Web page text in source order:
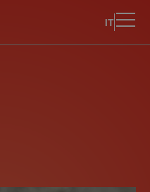
IT